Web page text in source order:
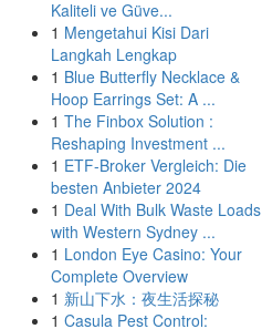
Kaliteli ve Güve...
1 Mengetahui Kisi Dari
Langkah Lengkap
1 Blue Butterfly Necklace &
Hoop Earrings Set: A ...
1 The Finbox Solution :
Reshaping Investment ...
1 ETF-Broker Vergleich: Die
besten Anbieter 2024
1 Deal With Bulk Waste Loads
with Western Sydney ...
1 London Eye Casino: Your
Complete Overview
1 新山下水：夜生活探秘
1 Casula Pest Control: